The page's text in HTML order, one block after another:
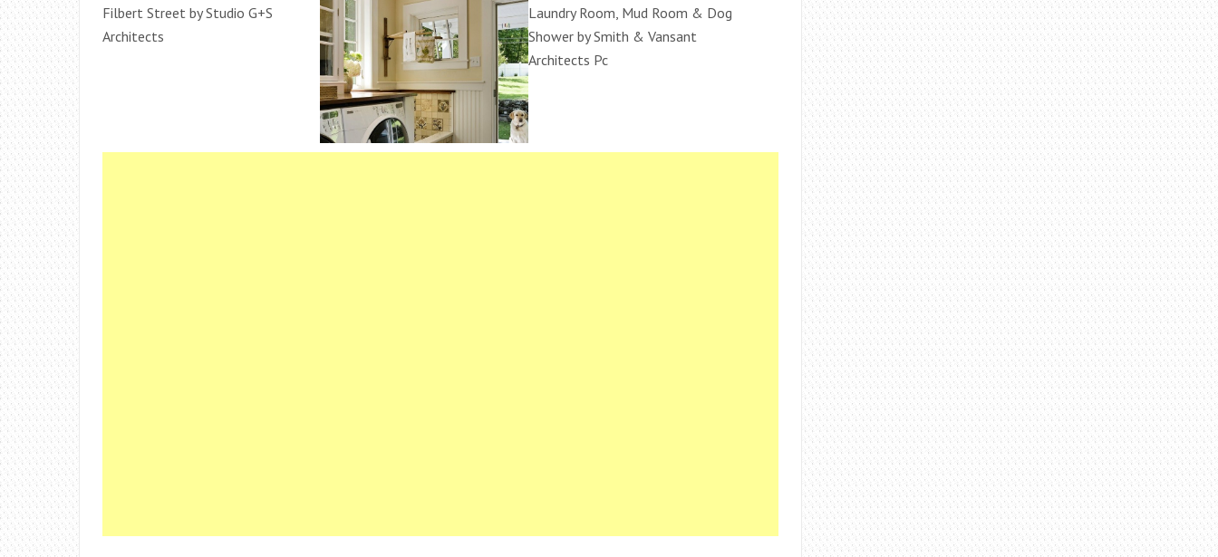
Filbert Street by Studio G+S
Architects
Laundry Room, Mud Room & Dog
Shower by Smith & Vansant
Architects Pc